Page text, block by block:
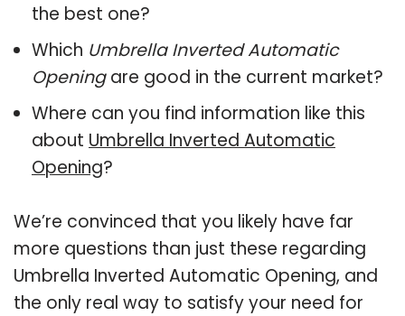
the best one?
Which Umbrella Inverted Automatic
Openingare good in the current market?
Where can you find information like this
about Umbrella Inverted Automatic
Opening?
We’re convinced that you likely have far
more questions than just these regarding
Umbrella Inverted Automatic Opening, and
the only real way to satisfy your need for